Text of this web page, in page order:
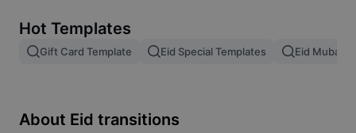
Image merge
Resize Image
Hot Templates
Gift Card Template Eid Special Templates Eid
About Eid transitions